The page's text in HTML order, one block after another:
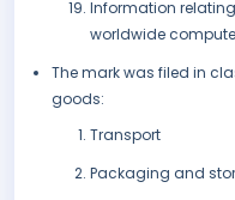
Information
worldwide
The mark was filed in
goods:
Transport
Packaging and